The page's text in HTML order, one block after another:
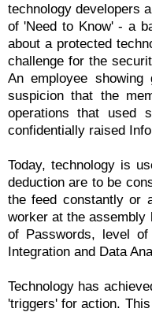
technology developers
of 'Need to Know' - a
about a protected
challenge for the
An employee
suspicion that the
operations that used
confidentially raised
Today, technology is
deduction are to be
the feed constantly or
worker at the assembly
of Passwords, level
Integration and Data
Technology has
'triggers' for action.